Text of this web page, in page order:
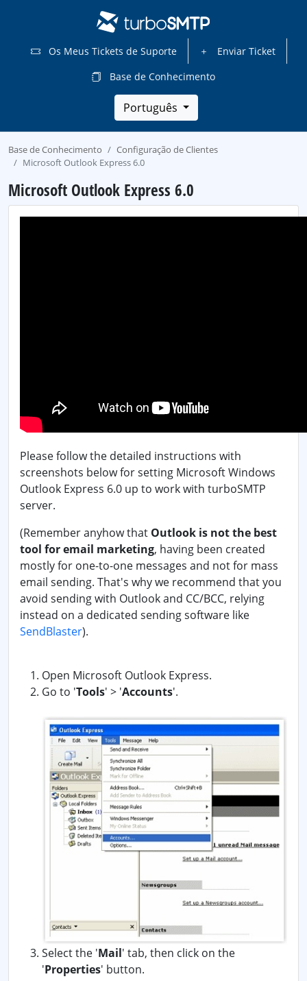
Os Meus Tickets de Suporte
Enviar Ticket
Base de Conhecimento
Português
Base de Conhecimento
Configuração de Clientes
Microsoft Outlook Express 6.0
Microsoft Outlook Express 6.0
Please follow the detailed instructions with
screenshots below for setting Microsoft Windows
Outlook Express 6.0 up to work with turboSMTP
server.
(Remember anyhow that Outlook is not the best
tool for email marketing, having been created
mostly for one-to-one messages and not for mass
email sending. That's why we recommend that you
avoid sending with Outlook and CC/BCC, relying
instead on a dedicated sending software like
SendBlaster).
Open Microsoft Outlook Express.
Go to 'Tools' > 'Accounts'.
Select the 'Mail' tab, then click on the
'Properties' button.